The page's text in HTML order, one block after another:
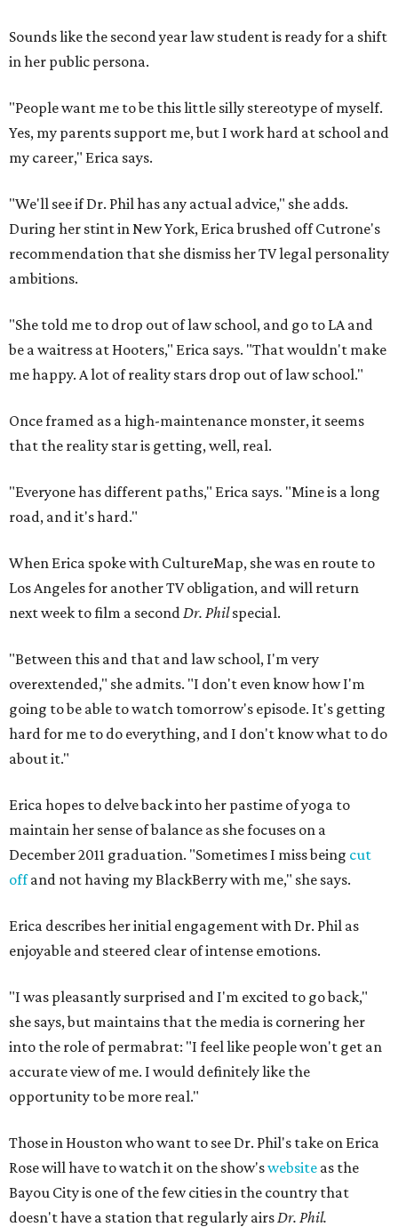
Sounds like the second year law student is ready for a shift
in her public persona.
"People want me to be this little silly stereotype of myself.
Yes, my parents support me, but I work hard at school and
my career," Erica says.
"We'll see if Dr. Phil has any actual advice," she adds.
During her stint in New York, Erica brushed off Cutrone's
recommendation that she dismiss her TV legal personality
ambitions.
"She told me to drop out of law school, and go to LA and
be a waitress at Hooters," Erica says. "That wouldn't make
me happy. A lot of reality stars drop out of law school."
Once framed as a high-maintenance monster, it seems
that the reality star is getting, well, real.
"Everyone has different paths," Erica says. "Mine is a long
road, and it's hard."
When Erica spoke with CultureMap, she was en route to
Los Angeles for another TV obligation, and will return
next week to film a secondDr. Philspecial.
"Between this and that and law school, I'm very
overextended," she admits. "I don't even know how I'm
going to be able to watch tomorrow's episode. It's getting
hard for me to do everything, and I don't know what to do
about it."
Erica hopes to delve back into her pastime of yoga to
maintain her sense of balance as she focuses on a
December 2011 graduation. "Sometimes I miss being cut
offand not having my BlackBerry with me," she says.
Erica describes her initial engagement with Dr. Phil as
enjoyable and steered clear of intense emotions.
"I was pleasantly surprised and I'm excited to go back,"
she says, but maintains that the media is cornering her
into the role of permabrat: "I feel like people won't get an
accurate view of me. I would definitely like the
opportunity to be more real."
Those in Houston who want to see Dr. Phil's take on Erica
Rose will have to watch it on the show'swebsite as the
Bayou City is one of the few cities in the country that
doesn't have a station that regularly airsDr. Phil.